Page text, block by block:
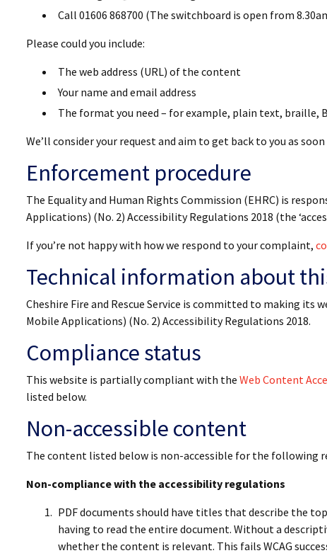
Call 01606 868700 (The switchboard is open from
Please could you include:
The web address (URL) of the content
Your name and email address
The format you need – for example, plain text, braille,
We’ll consider your request and aim to get back to you as
Enforcement procedure
The Equality and Human Rights Commission (EHRC) is
Applications) (No. 2) Accessibility Regulations 2018 (the
If you’re not happy with how we respond to your complaint,
Technical information about
Cheshire Fire and Rescue Service is committed to making its
Mobile Applications) (No. 2) Accessibility Regulations 2018.
Compliance status
This website is partially compliant with the Web Content
listed below.
Non-accessible content
The content listed below is non-accessible for the following
Non-compliance with the accessibility regulations
PDF documents should have titles that describe the
having to read the entire document. Without a
whether the content is relevant. This fails WCAG